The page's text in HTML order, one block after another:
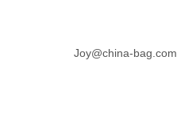
Joy@china-bag.com